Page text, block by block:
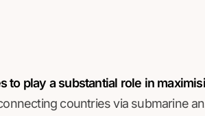
to play a substantial role in
countries via submarine